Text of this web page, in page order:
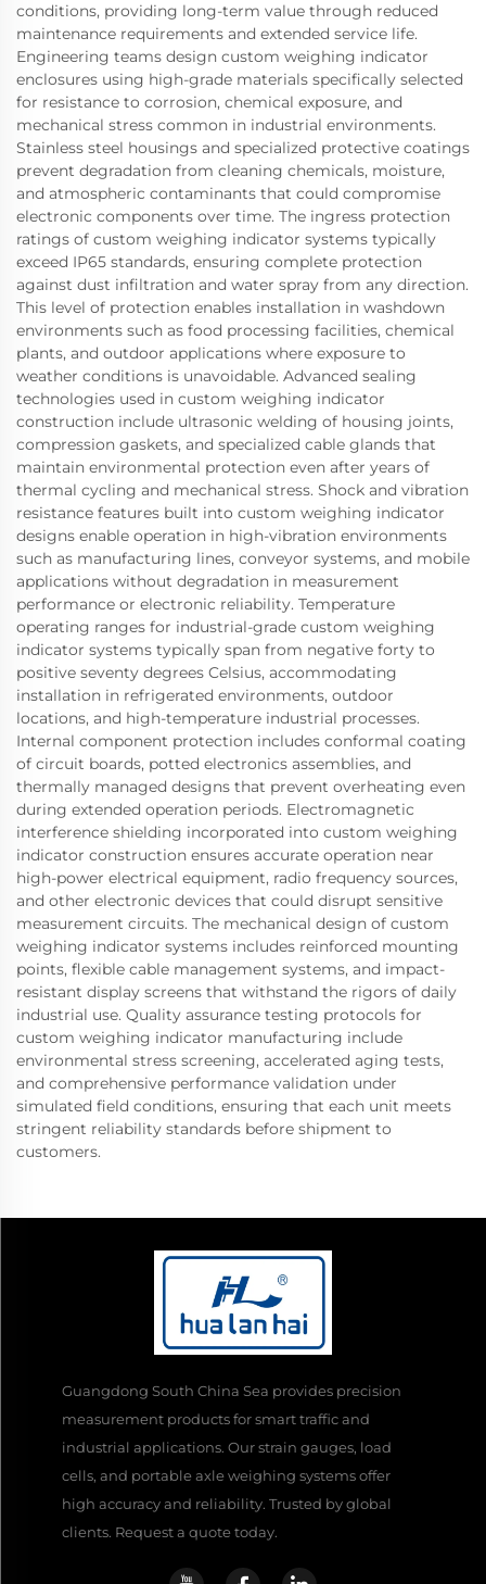
conditions, providing long-term value through reduced
maintenance requirements and extended service life.
Engineering teams design custom weighing indicator
enclosures using high-grade materials specifically selected
for resistance to corrosion, chemical exposure, and
mechanical stress common in industrial environments.
Stainless steel housings and specialized protective coatings
prevent degradation from cleaning chemicals, moisture,
and atmospheric contaminants that could compromise
electronic components over time. The ingress protection
ratings of custom weighing indicator systems typically
exceed IP65 standards, ensuring complete protection
against dust infiltration and water spray from any direction.
This level of protection enables installation in washdown
environments such as food processing facilities, chemical
plants, and outdoor applications where exposure to
weather conditions is unavoidable. Advanced sealing
technologies used in custom weighing indicator
construction include ultrasonic welding of housing joints,
compression gaskets, and specialized cable glands that
maintain environmental protection even after years of
thermal cycling and mechanical stress. Shock and vibration
resistance features built into custom weighing indicator
designs enable operation in high-vibration environments
such as manufacturing lines, conveyor systems, and mobile
applications without degradation in measurement
performance or electronic reliability. Temperature
operating ranges for industrial-grade custom weighing
indicator systems typically span from negative forty to
positive seventy degrees Celsius, accommodating
installation in refrigerated environments, outdoor
locations, and high-temperature industrial processes.
Internal component protection includes conformal coating
of circuit boards, potted electronics assemblies, and
thermally managed designs that prevent overheating even
during extended operation periods. Electromagnetic
interference shielding incorporated into custom weighing
indicator construction ensures accurate operation near
high-power electrical equipment, radio frequency sources,
and other electronic devices that could disrupt sensitive
measurement circuits. The mechanical design of custom
weighing indicator systems includes reinforced mounting
points, flexible cable management systems, and impact-
resistant display screens that withstand the rigors of daily
industrial use. Quality assurance testing protocols for
custom weighing indicator manufacturing include
environmental stress screening, accelerated aging tests,
and comprehensive performance validation under
simulated field conditions, ensuring that each unit meets
stringent reliability standards before shipment to
customers.
Guangdong South China Sea provides precision
measurement products for smart traffic and
industrial applications. Our strain gauges, load
cells, and portable axle weighing systems offer
high accuracy and reliability. Trusted by global
clients. Request a quote today.